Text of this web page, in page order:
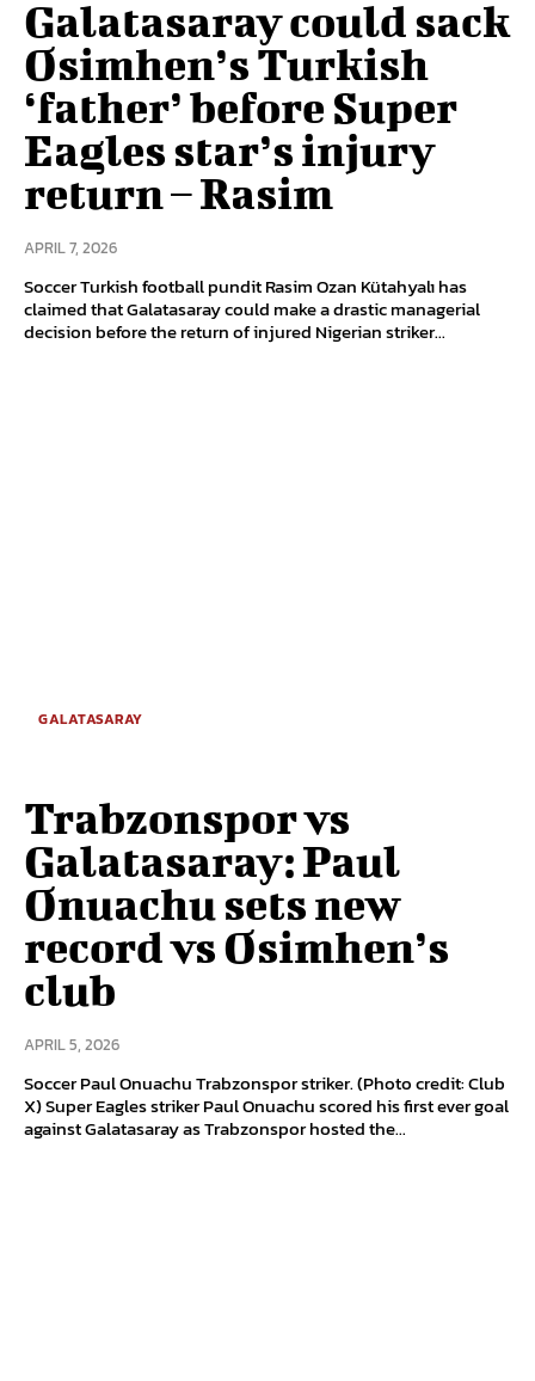
Galatasaray could sack
Osimhen’s Turkish
‘father’ before Super
Eagles star’s injury
return – Rasim
APRIL 7, 2026
Soccer Turkish football pundit Rasim Ozan Kütahyalı has
claimed that Galatasaray could make a drastic managerial
decision before the return of injured Nigerian striker...
GALATASARAY
Trabzonspor vs
Galatasaray: Paul
Onuachu sets new
record vs Osimhen’s
club
APRIL 5, 2026
Soccer Paul Onuachu Trabzonspor striker. (Photo credit: Club
X) Super Eagles striker Paul Onuachu scored his first ever goal
against Galatasaray as Trabzonspor hosted the...